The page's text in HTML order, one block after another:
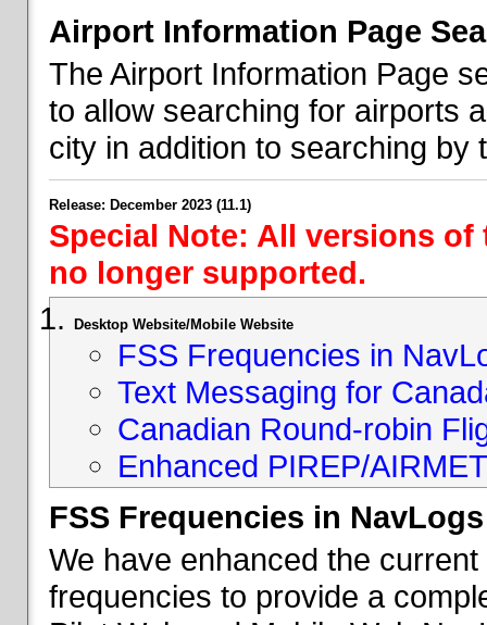
Airport Information Page
The Airport Information Page
to allow searching for airports
city in addition to searching by
Release: December 2023 (11.1)
Special Note: All versions
no longer supported.
Desktop Website/Mobile Website
FSS Frequencies in
Text Messaging for
Canadian Round-robin
Enhanced PIREP/
FSS Frequencies in NavLogs
We have enhanced the
frequencies to provide a